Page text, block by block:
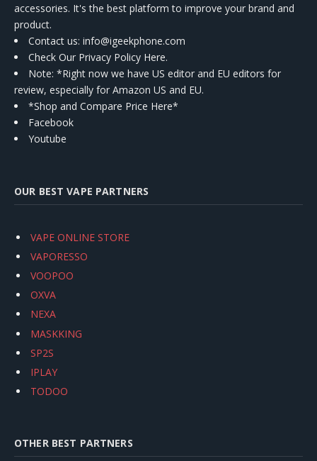
accessories. It's the best platform to improve your brand and
product.
Contact us: info@igeekphone.com
Check Our Privacy Policy Here.
Note: *Right now we have US editor and EU editors for
review, especially for Amazon US and EU.
*Shop and Compare Price Here*
Facebook
Youtube
OUR BEST VAPE PARTNERS
VAPE ONLINE STORE
VAPORESSO
VOOPOO
OXVA
NEXA
MASKKING
SP2S
IPLAY
TODOO
OTHER BEST PARTNERS